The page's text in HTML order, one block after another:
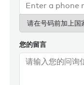
请在号码前加上国
您的留言